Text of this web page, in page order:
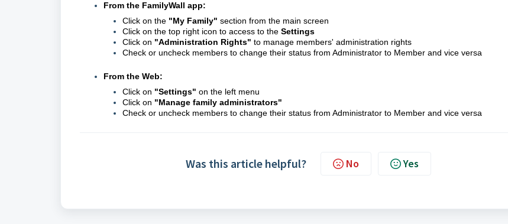
From the FamilyWall app:
Click on the "My Family" section from the main screen
Click on the top right icon to access to the Settings
Click on "Administration Rights" to manage members' administration rights
Check or uncheck members to change their status from Administrator to Member and vice versa
From the Web:
Click on "Settings" on the left menu
Click on "Manage family administrators"
Check or uncheck members to change their status from Administrator to Member and vice versa
Was this article helpful? No Yes